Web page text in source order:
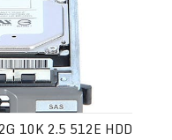
10K 2.5 512E HDD